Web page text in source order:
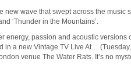
new wave that swept across the music
‘Thunder in the Mountains’.
energy, passion and acoustic versions
in a new Vintage TV Live At…
venue The Water Rats. It’s no